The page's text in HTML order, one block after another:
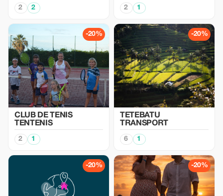
2 2 2 1
-20%
CLUB DE TENIS
TENTENIS
2 1
-20%
TETEBATU
TRANSPORT
6 1
-20% -20%